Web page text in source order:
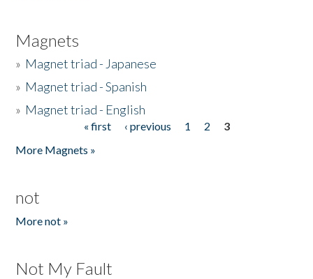
Magnets
» Magnet triad - Japanese
» Magnet triad - Spanish
» Magnet triad - English
« first ‹ previous 1 2
3
More Magnets »
not
More not »
Not My Fault